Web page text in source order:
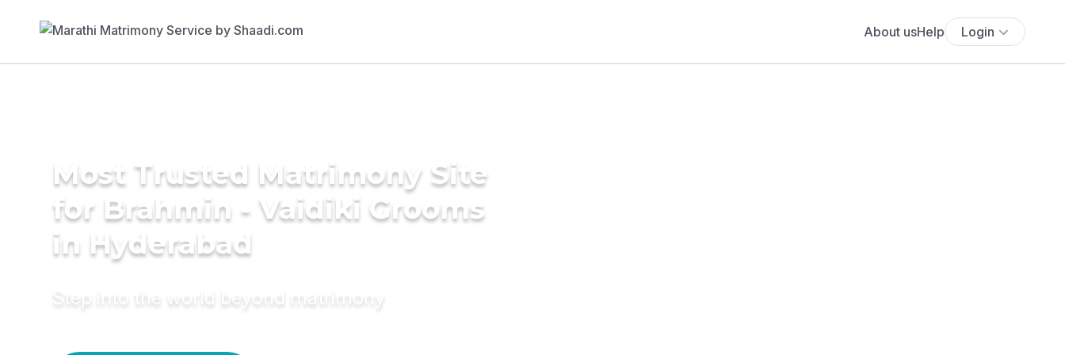
About usHelp Login
Most Trusted Matrimony Site
for Brahmin - Vaidiki Grooms
in Hyderabad
Step into the world beyond matrimony